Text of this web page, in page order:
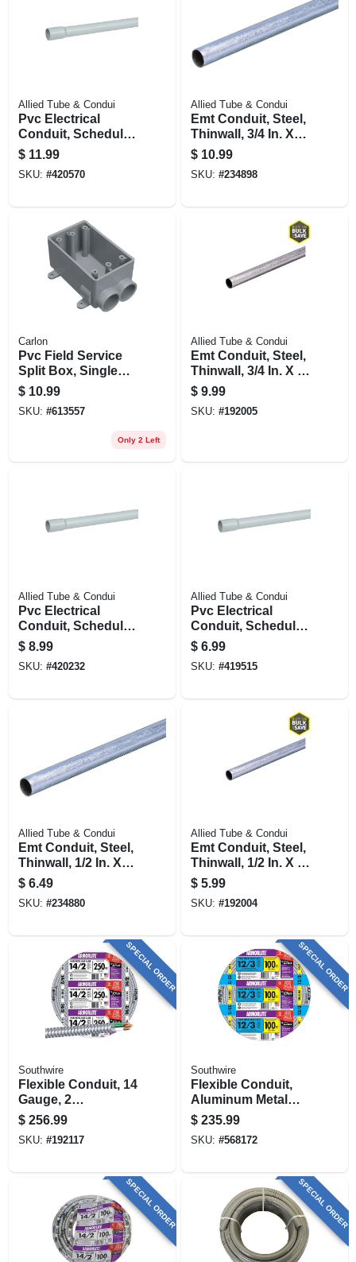
Allied Tube & Condui
Pvc Electrical
Conduit, Schedule
40, 1 In. X 10 Ft.
$ 11.99
SKU: #420570
Allied Tube & Condui
Emt Conduit, Steel,
Thinwall, 3/4 In. X
10 Ft.
$ 10.99
SKU: #234898
Carlon
Pvc Field Service
Split Box, Single
Gang, 3/4 In.
$ 10.99
SKU: #613557
Only 2 Left
Allied Tube & Condui
Emt Conduit, Steel,
Thinwall, 3/4 In. X 5
Ft.
$ 9.99
SKU: #192005
Allied Tube & Condui
Pvc Electrical
Conduit, Schedule
40, 3/4 In. X 10 Ft.
$ 8.99
SKU: #420232
Allied Tube & Condui
Pvc Electrical
Conduit, Schedule
40, 1/2 In. X 10 Ft.
$ 6.99
SKU: #419515
Allied Tube & Condui
Emt Conduit, Steel,
Thinwall, 1/2 In. X
10 Ft.
$ 6.49
SKU: #234880
Allied Tube & Condui
Emt Conduit, Steel,
Thinwall, 1/2 In. X 5
Ft.
$ 5.99
SKU: #192004
SPECIAL ORDER
Southwire
Flexible Conduit, 14
Gauge, 2
Conductor, 250 Ft.
$ 256.99
SKU: #192117
SPECIAL ORDER
Southwire
Flexible Conduit,
Aluminum Metal
Clad With Ground,
12/3, 100 Ft.
$ 235.99
SKU: #568172
SPECIAL ORDER SPECIAL ORDER